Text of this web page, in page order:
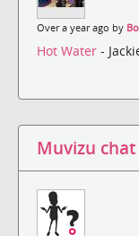
Over a year ago by
Hot Water -
Muvizu chat